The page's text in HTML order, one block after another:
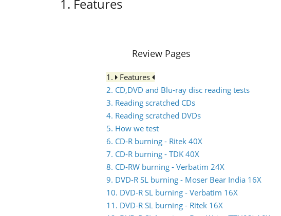
1. Features
Review Pages
1.
Features
2. CD,DVD and Blu-ray disc reading tests
3. Reading scratched CDs
4. Reading scratched DVDs
5. How we test
6. CD-R burning - Ritek 40X
7. CD-R burning - TDK 40X
8. CD-RW burning - Verbatim 24X
9. DVD-R SL burning - Moser Bear India 16X
10. DVD-R SL burning - Verbatim 16X
11. DVD-R SL burning - Ritek 16X